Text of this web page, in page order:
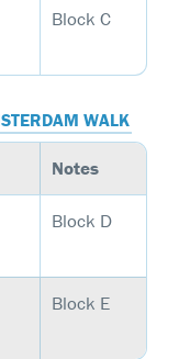
Block C
WALK
Notes
Block D
Block E